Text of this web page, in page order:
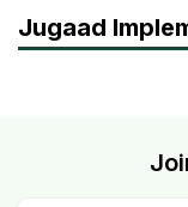
Jugaad